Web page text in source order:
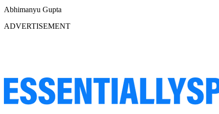
Abhimanyu Gupta
ADVERTISEMENT